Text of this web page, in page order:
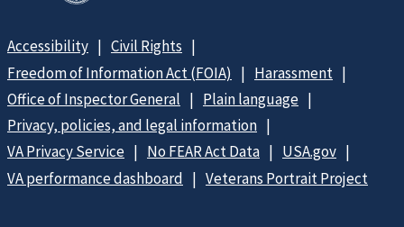
Accessibility
Civil Rights
Freedom of Information Act (FOIA)
Harassment
Office of Inspector General
Plain language
Privacy, policies, and legal information
VA Privacy Service
No FEAR Act Data
USA.gov
VA performance dashboard
Veterans Portrait Project